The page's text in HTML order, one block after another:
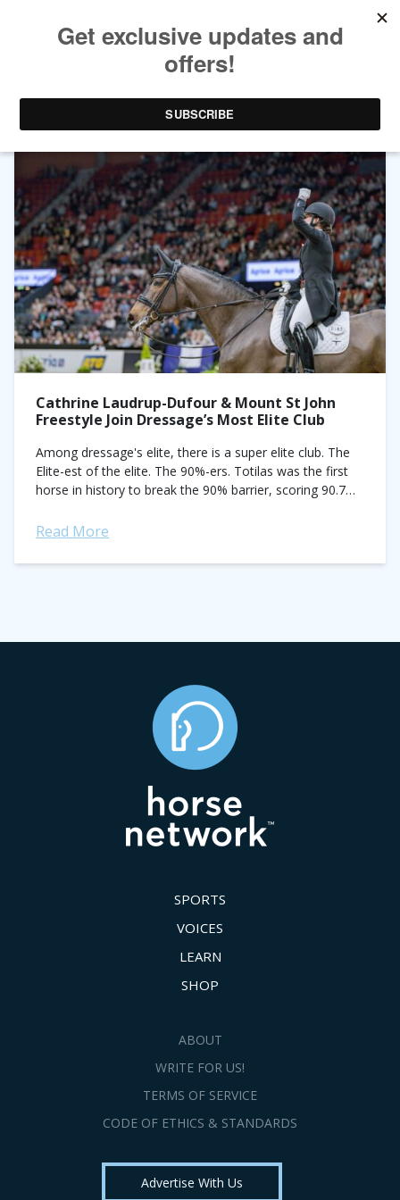
TAG ARCHIVES:CATHERINE LAUDRUP-DUFOUR
Cathrine Laudrup-Dufour & Mount St John
Freestyle Join Dressage’s Most Elite Club
Among dressage's elite, there is a super elite club. The
Elite-est of the elite. The 90%-ers. Totilas was the first
horse in history to break the 90% barrier, scoring 90.7%
Read More
SPORTS
VOICES
LEARN
SHOP
ABOUT
WRITE FOR US!
TERMS OF SERVICE
CODE OF ETHICS & STANDARDS
Advertise With Us